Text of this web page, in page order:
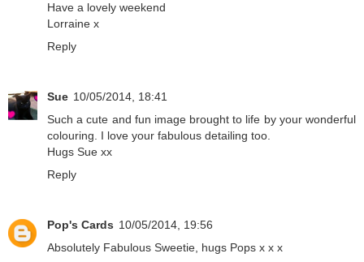
Have a lovely weekend
Lorraine x
Reply
Sue 10/05/2014, 18:41
Such a cute and fun image brought to life by your wonderful
colouring. I love your fabulous detailing too.
Hugs Sue xx
Reply
Pop's Cards 10/05/2014, 19:56
Absolutely Fabulous Sweetie, hugs Pops x x x